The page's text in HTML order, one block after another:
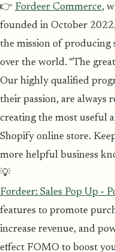
👉 Fordeer Commerce,
founded in October
the mission of producing
over the world. “The
Our highly qualified
their passion, are always
creating the most useful
Shopify online store.
more helpful business
💡
Fordeer: Sales Pop Up ‑
features to promote
increase revenue, and
effect FOMO to boost